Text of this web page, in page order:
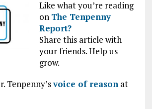
Like what you’re reading
on The Tenpenny
Report?
Share this article with
your friends. Help us
grow.
Tenpenny’svoice of reasonat